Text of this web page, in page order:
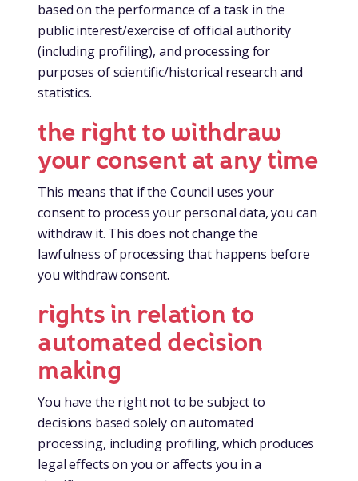
based on the performance of a task in the
public interest/exercise of official authority
(including profiling), and processing for
purposes of scientific/historical research and
statistics.
the right to withdraw
your consent at any time
This means that if the Council uses your
consent to process your personal data, you can
withdraw it. This does not change the
lawfulness of processing that happens before
you withdraw consent.
rights in relation to
automated decision
making
You have the right not to be subject to
decisions based solely on automated
processing, including profiling, which produces
legal effects on you or affects you in a